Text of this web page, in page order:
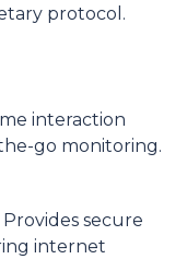
protocol.
interaction
go monitoring.
secure
internet